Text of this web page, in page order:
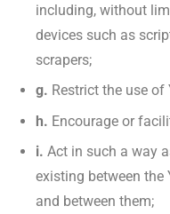
including, without
devices such as
scrapers;
g. Restrict the use of
h. Encourage or
i. Act in such a way
existing between the
and between them;